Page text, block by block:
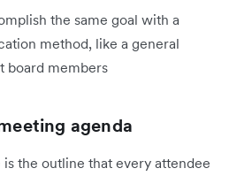
the same goal with a
method, like a general
board members
agenda
the outline that every attendee